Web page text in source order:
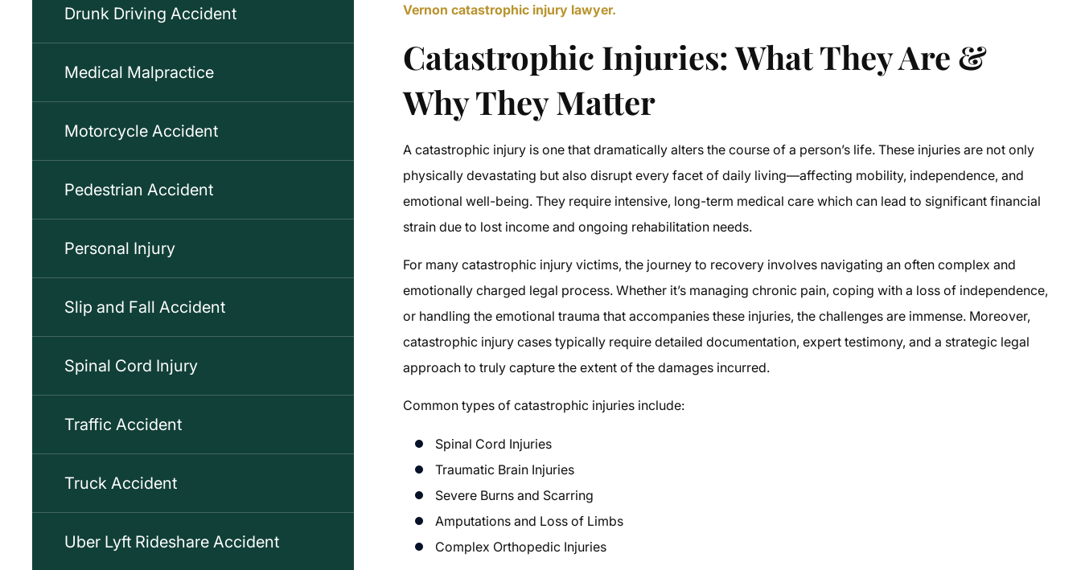
Drunk Driving Accident
Medical Malpractice
Motorcycle Accident
Pedestrian Accident
Personal Injury
Slip and Fall Accident
Spinal Cord Injury
Traffic Accident
Truck Accident
Uber Lyft Rideshare Accident
Vernon catastrophic injury lawyer.
Catastrophic Injuries: What They Are &
Why They Matter
A catastrophic injury is one that dramatically alters the course of a person’s life. These injuries are not only
physically devastating but also disrupt every facet of daily living—affecting mobility, independence, and
emotional well-being. They require intensive, long-term medical care which can lead to significant financial
strain due to lost income and ongoing rehabilitation needs.
For many catastrophic injury victims, the journey to recovery involves navigating an often complex and
emotionally charged legal process. Whether it’s managing chronic pain, coping with a loss of independence,
or handling the emotional trauma that accompanies these injuries, the challenges are immense. Moreover,
catastrophic injury cases typically require detailed documentation, expert testimony, and a strategic legal
approach to truly capture the extent of the damages incurred.
Common types of catastrophic injuries include:
Spinal Cord Injuries
Traumatic Brain Injuries
Severe Burns and Scarring
Amputations and Loss of Limbs
Complex Orthopedic Injuries